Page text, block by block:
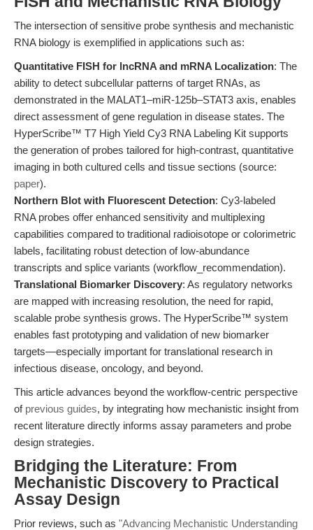
The intersection of sensitive probe synthesis and mechanistic
RNA biology is exemplified in applications such as:
Quantitative FISH for lncRNA and mRNA Localization: The
ability to detect subcellular patterns of target RNAs, as
demonstrated in the MALAT1–miR-125b–STAT3 axis, enables
direct assessment of gene regulation in disease states. The
HyperScribe™ T7 High Yield Cy3 RNA Labeling Kit supports
the generation of probes tailored for high-contrast, quantitative
imaging in both cultured cells and tissue sections (source:
paper).
Northern Blot with Fluorescent Detection: Cy3-labeled
RNA probes offer enhanced sensitivity and multiplexing
capabilities compared to traditional radioisotope or colorimetric
labels, facilitating robust detection of low-abundance
transcripts and splice variants (workflow_recommendation).
Translational Biomarker Discovery: As regulatory networks
are mapped with increasing resolution, the need for rapid,
scalable probe synthesis grows. The HyperScribe™ system
enables fast prototyping and validation of new biomarker
targets—especially important for translational research in
infectious disease, oncology, and beyond.
This article advances beyond the workflow-centric perspective
of previous guides, by integrating how mechanistic insight from
recent literature directly informs assay parameters and probe
design strategies.
Bridging the Literature: From
Mechanistic Discovery to Practical
Assay Design
Prior reviews, such as "Advancing Mechanistic Understanding